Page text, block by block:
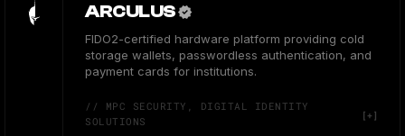
ARCULUS
FIDO2-certified hardware platform providing cold
storage wallets, passwordless authentication, and
payment cards for institutions.
// MPC SECURITY, DIGITAL IDENTITY
SOLUTIONS